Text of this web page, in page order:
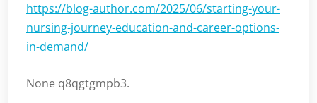
https://blog-author.com/2025/06/starting-your-
nursing-journey-education-and-career-options-
in-demand/
None q8qgtgmpb3.